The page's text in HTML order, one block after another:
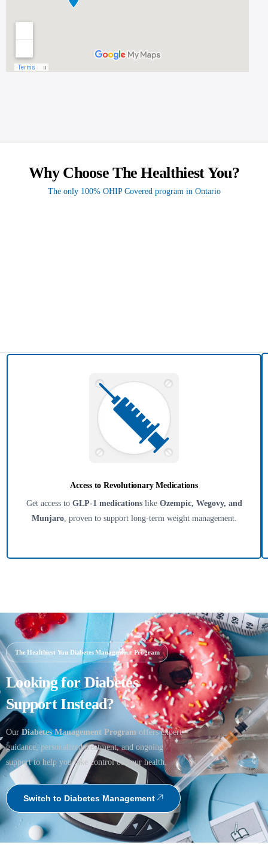
Why Choose The Healthiest You?
The only 100% OHIP Covered program in Ontario
Access to Revolutionary Medications
Get access to GLP-1 medicationslike Ozempic, Wegovy, and
Munjaro, proven to support long-term weight management.
The Healthiest You Diabetes Management Program
Looking for Diabetes
Support Instead?
OurDiabetes Management Program offers expert
guidance, personalized treatment, and ongoing
support to help you take control of your health.
Switch to Diabetes Management